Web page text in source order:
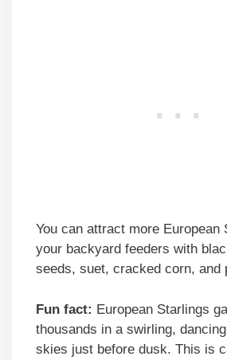
You can attract more European
your backyard feeders with
seeds, suet, cracked corn, and
Fun fact: European Starlings
thousands in a swirling,
skies just before dusk. This is